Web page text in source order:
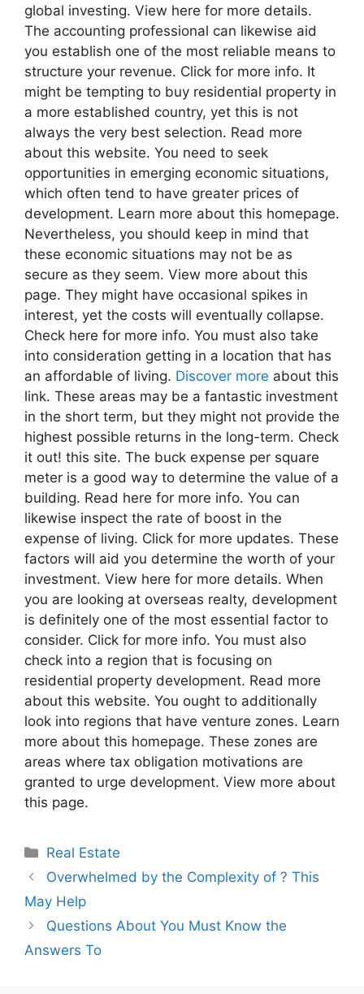
global investing. View here for more details.
The accounting professional can likewise aid
you establish one of the most reliable means to
structure your revenue. Click for more info. It
might be tempting to buy residential property in
a more established country, yet this is not
always the very best selection. Read more
about this website. You need to seek
opportunities in emerging economic situations,
which often tend to have greater prices of
development. Learn more about this homepage.
Nevertheless, you should keep in mind that
these economic situations may not be as
secure as they seem. View more about this
page. They might have occasional spikes in
interest, yet the costs will eventually collapse.
Check here for more info. You must also take
into consideration getting in a location that has
an affordable of living. Discover more about this
link. These areas may be a fantastic investment
in the short term, but they might not provide the
highest possible returns in the long-term. Check
it out! this site. The buck expense per square
meter is a good way to determine the value of a
building. Read here for more info. You can
likewise inspect the rate of boost in the
expense of living. Click for more updates. These
factors will aid you determine the worth of your
investment. View here for more details. When
you are looking at overseas realty, development
is definitely one of the most essential factor to
consider. Click for more info. You must also
check into a region that is focusing on
residential property development. Read more
about this website. You ought to additionally
look into regions that have venture zones. Learn
more about this homepage. These zones are
areas where tax obligation motivations are
granted to urge development. View more about
this page.
Categories
Real Estate
Overwhelmed by the Complexity of ? This
May Help
Questions About You Must Know the
Answers To